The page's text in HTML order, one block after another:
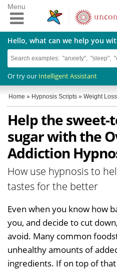
Hello, what can we help you
Or try our Intelligent Assistant
Menu
Home » Hypnosis Scripts » Weight Loss
Help the
sugar with the
Addiction
How use hypnosis to
tastes for the better
Even when you know how
you, and decide to cut
avoid. Many common
unhealthy amounts of
ingredients. If on top of